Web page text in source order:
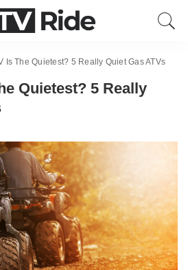
Is The Quietest? 5 Really Quiet Gas ATVs
Quietest? 5 Really